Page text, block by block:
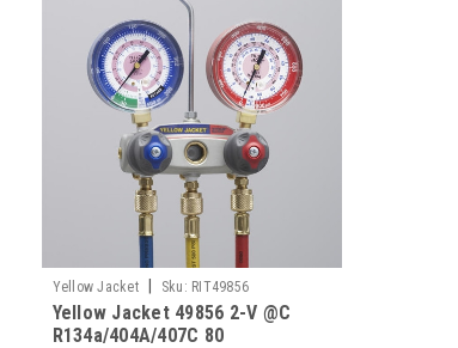
Yellow Jacket Sku: RIT49856
Yellow Jacket 49856 2-V @C
R134a/404A/407C 80